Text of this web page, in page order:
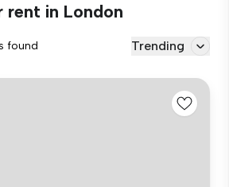
rent in London
found Trending